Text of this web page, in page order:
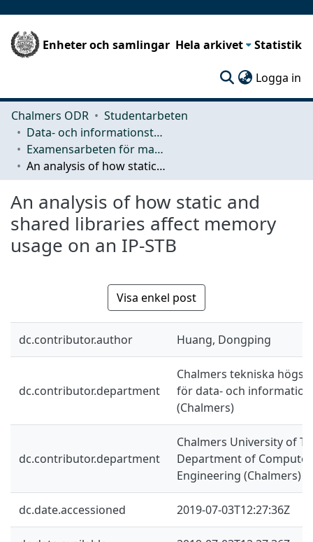
Enheter och samlingar Hela arkivet Statistik
Logga in
Chalmers ODR
Studentarbeten
Data- och informationsteknik (CSE)
Examensarbeten för masterexamen
An analysis of how static and shared libraries affect memory usage on an IP-STB
An analysis of how static and
shared libraries affect memory
usage on an IP-STB
Visa enkel post
dc.contributor.author Huang, Dongping
dc.contributor.department
Chalmers tekniska
för data- och
(Chalmers)
dc.contributor.department
Chalmers University of
Department of
Engineering (Chalmers)
dc.date.accessioned 2019-07-03T12:27:36Z